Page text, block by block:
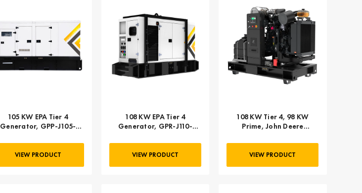
105 KW EPA Tier 4
Generator, GPP-J105-
VIEW PRODUCT
108 KW EPA Tier 4
Generator, GPR-J110-
VIEW PRODUCT
108 KW Tier 4, 98 KW
Prime, John Deere
VIEW PRODUCT